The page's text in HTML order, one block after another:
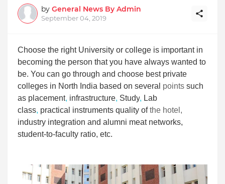
by General News By Admin
September 04, 2019
Choose the right University or college is important in
becoming the person that you have always wanted to
be. You can go through and choose best private
colleges in North India based on several points such
as placement, infrastructure, Study, Lab
class, practical instruments quality ofthe hotel ,
industry integration and alumni meat networks,
student-to-faculty ratio, etc.